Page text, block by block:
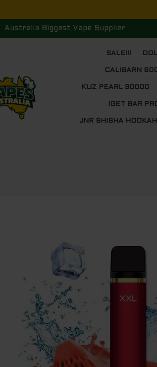
Australia Biggest Vape Supplier
SALE!!!
CALIBARN
KUZ PEARL 30000
IGET BAR
JNR SHISHA